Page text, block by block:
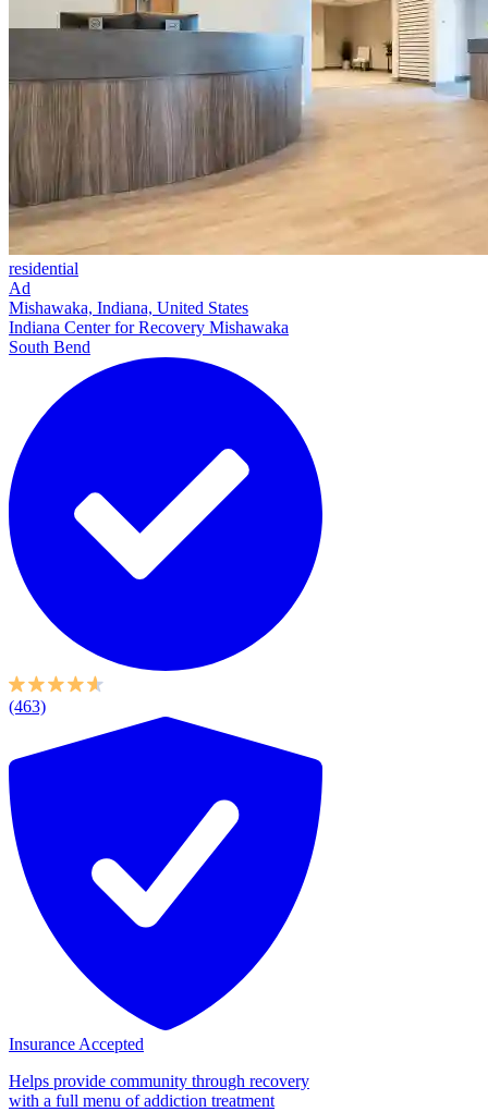
residential
Ad
Mishawaka, Indiana, United States
Indiana Center for Recovery Mishawaka
South Bend
(463)
Insurance Accepted
Helps provide community through recovery
with a full menu of addiction treatment